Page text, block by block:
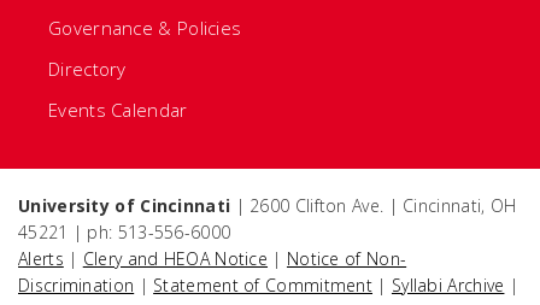
Governance & Policies
Directory
Events Calendar
University of Cincinnati | 2600 Clifton Ave. | Cincinnati, OH
45221 | ph: 513-556-6000
Alerts | Clery and HEOA Notice | Notice of Non-
Discrimination | Statement of Commitment | Syllabi Archive |